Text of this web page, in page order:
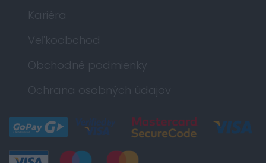
Kariéra
Veľkoobchod
Obchodné podmienky
Ochrana osobných údajov